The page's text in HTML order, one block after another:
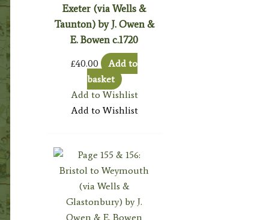
Exeter (via Wells &
Taunton) by J. Owen &
E. Bowen c.1720
£40.00
Add to
basket
Add to Wishlist
Add to Wishlist